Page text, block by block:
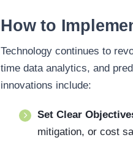
How to
Technology continues to
time data analytics, and
innovations include:
Set Clear
mitigation, or cost